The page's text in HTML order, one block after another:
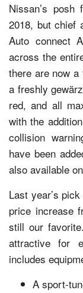
Nissan’s
2018, but chief
Auto connect
across the
there are now
a freshly
red, and all
with the
collision
have been
also available
Last year’s
price increase
still our
attractive for
includes
A sport-